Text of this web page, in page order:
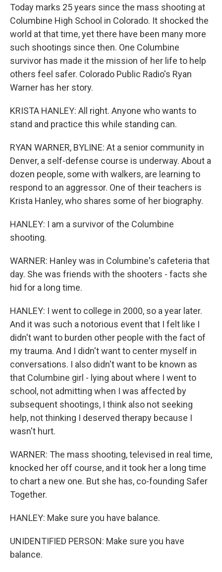
Today marks 25 years since the mass shooting at
Columbine High School in Colorado. It shocked the
world at that time, yet there have been many more
such shootings since then. One Columbine
survivor has made it the mission of her life to help
others feel safer. Colorado Public Radio's Ryan
Warner has her story.
KRISTA HANLEY: All right. Anyone who wants to
stand and practice this while standing can.
RYAN WARNER, BYLINE: At a senior community in
Denver, a self-defense course is underway. About a
dozen people, some with walkers, are learning to
respond to an aggressor. One of their teachers is
Krista Hanley, who shares some of her biography.
HANLEY: I am a survivor of the Columbine
shooting.
WARNER: Hanley was in Columbine's cafeteria that
day. She was friends with the shooters - facts she
hid for a long time.
HANLEY: I went to college in 2000, so a year later.
And it was such a notorious event that I felt like I
didn't want to burden other people with the fact of
my trauma. And I didn't want to center myself in
conversations. I also didn't want to be known as
that Columbine girl - lying about where I went to
school, not admitting when I was affected by
subsequent shootings, I think also not seeking
help, not thinking I deserved therapy because I
wasn't hurt.
WARNER: The mass shooting, televised in real time,
knocked her off course, and it took her a long time
to chart a new one. But she has, co-founding Safer
Together.
HANLEY: Make sure you have balance.
UNIDENTIFIED PERSON: Make sure you have
balance.